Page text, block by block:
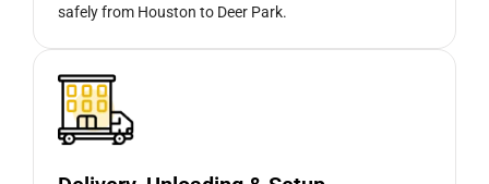
safely from Houston to Deer Park.